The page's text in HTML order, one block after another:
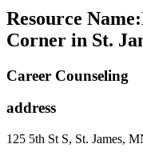
Resource Name:
Corner in St.
Career Counseling
address
125 5th St S, St. James,